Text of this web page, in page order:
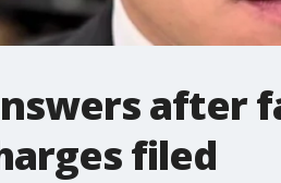
after
filed